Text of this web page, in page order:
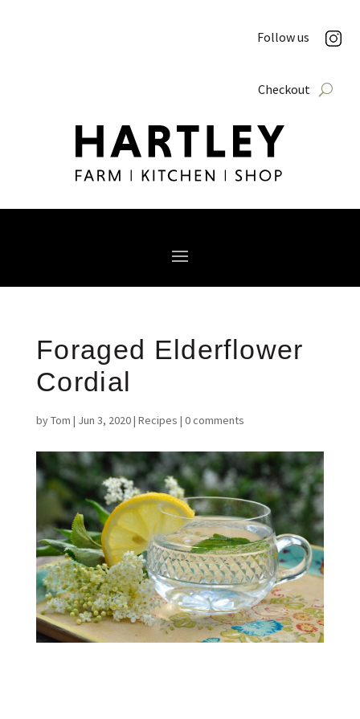
Follow us
Checkout
Foraged Elderflower
Cordial
byTom | Jun 3, 2020| Recipes | 0 comments